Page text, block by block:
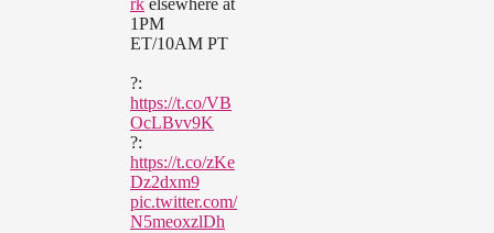
rk elsewhere at
1PM
ET/10AM PT
?:
https://t.co/VB
OcLBvv9K
?:
https://t.co/zKe
Dz2dxm9
pic.twitter.com/
N5meoxzlDh